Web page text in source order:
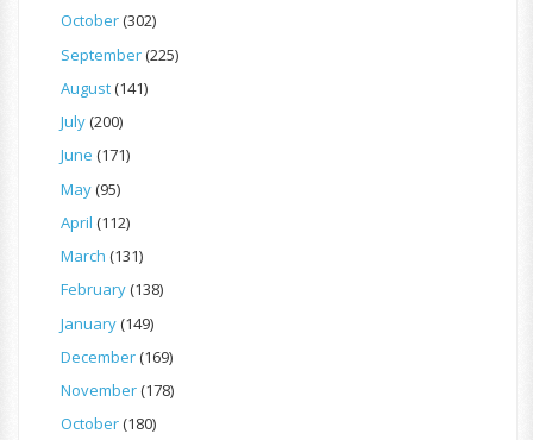
October(302)
September(225)
August(141)
July(200)
June (171)
May(95)
April (112)
March (131)
February(138)
January(149)
December(169)
November(178)
October(180)